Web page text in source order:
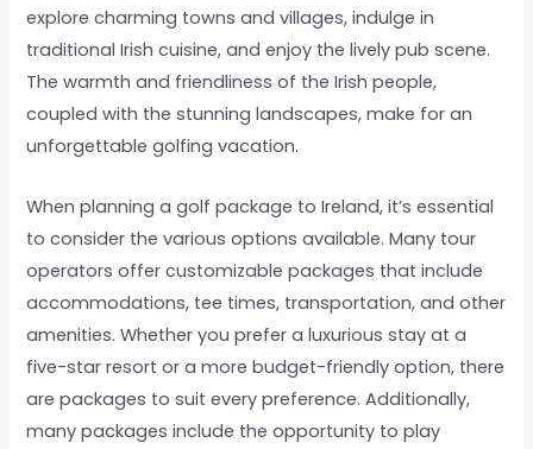
explore charming towns and villages, indulge in
traditional Irish cuisine, and enjoy the lively pub scene.
The warmth and friendliness of the Irish people,
coupled with the stunning landscapes, make for an
unforgettable golfing vacation.
When planning a golf package to Ireland, it’s essential
to consider the various options available. Many tour
operators offer customizable packages that include
accommodations, tee times, transportation, and other
amenities. Whether you prefer a luxurious stay at a
five-star resort or a more budget-friendly option, there
are packages to suit every preference. Additionally,
many packages include the opportunity to play